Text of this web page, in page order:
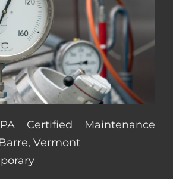
Certified Maintenance
Vermont